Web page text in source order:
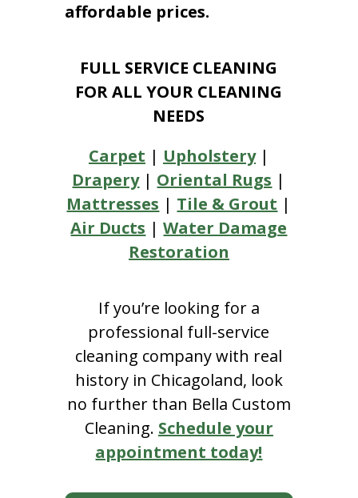
affordable prices.
FULL SERVICE CLEANING
FOR ALL YOUR CLEANING
NEEDS
Carpet | Upholstery|
Drapery| Oriental Rugs |
Mattresses | Tile & Grout |
Air Ducts |Water Damage
Restoration
If you’re looking for a
professional full-service
cleaning company with real
history in Chicagoland, look
no further than Bella Custom
Cleaning. Schedule your
appointment today!